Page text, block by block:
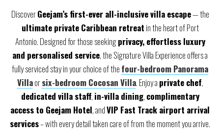
DiscoverGeejam’s first-ever all-inclusive villa escape— the
ultimate private Caribbean retreat in the heart of Port
Antonio. Designed for those seekingprivacy, effortless luxury
and personalised service, the Signature Villa Experience offers a
fully serviced stay in your choice of the four-bedroom Panorama
Villaorsix-bedroom Cocosan Villa. Enjoy a private chef,
dedicated villa staff, in-villa dining, complimentary
access to Geejam Hotel, andVIP Fast Track airport arrival
services– with every detail taken care of from the moment you arrive.